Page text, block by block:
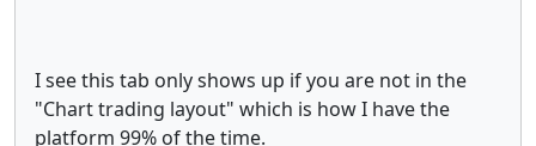
I see this tab only shows up if you are not in the
"Chart trading layout" which is how I have the
platform 99% of the time.